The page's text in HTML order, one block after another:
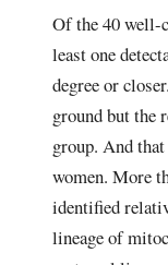
Of the 40 well-
least one
degree or
ground but the
group. And
women. More
identified
lineage of